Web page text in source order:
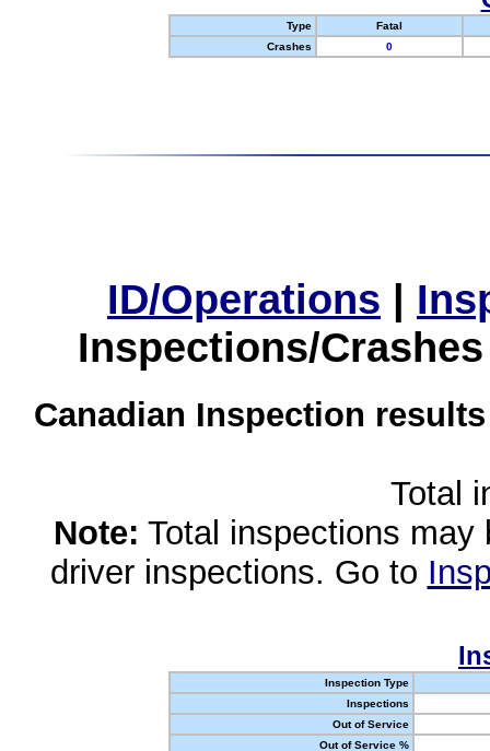
Type
Fatal
Crashes
0
ID/Operations |
Inspections/
Canadian Inspection
Total
Note: Total inspections
driver inspections. Go to
Inspection Type
Inspections
Out of Service
Out of Service %